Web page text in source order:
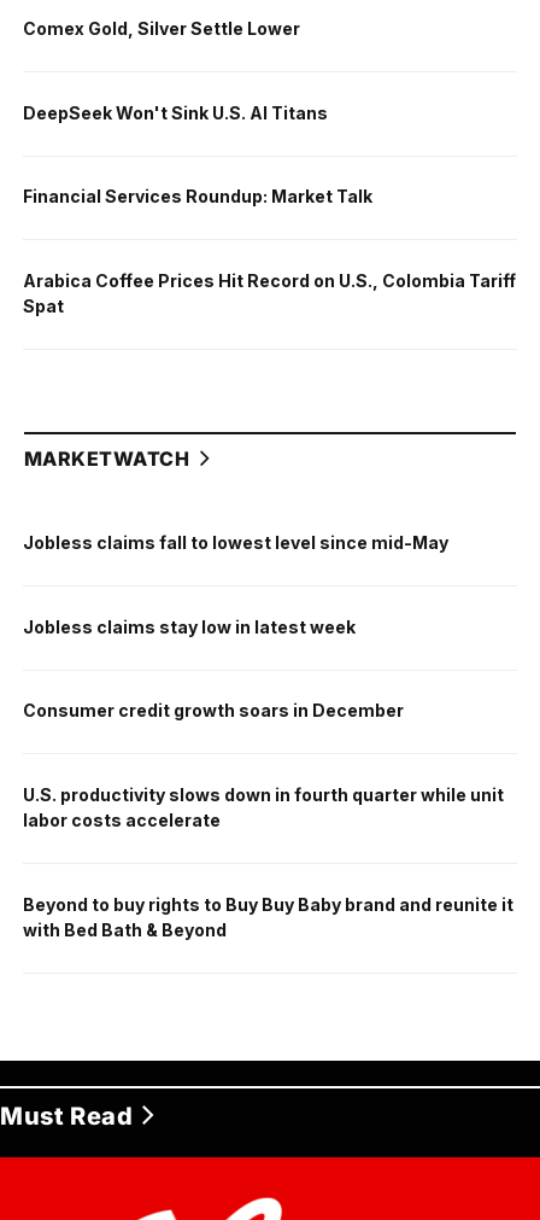
Comex Gold, Silver Settle Lower
DeepSeek Won't Sink U.S. AI Titans
Financial Services Roundup: Market Talk
Arabica Coffee Prices Hit Record on U.S., Colombia Tariff
Spat
MARKETWATCH
Jobless claims fall to lowest level since mid-May
Jobless claims stay low in latest week
Consumer credit growth soars in December
U.S. productivity slows down in fourth quarter while unit
labor costs accelerate
Beyond to buy rights to Buy Buy Baby brand and reunite it
with Bed Bath & Beyond
Must Read